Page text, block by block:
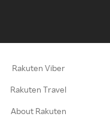
Rakuten Viber
Rakuten Travel
About Rakuten